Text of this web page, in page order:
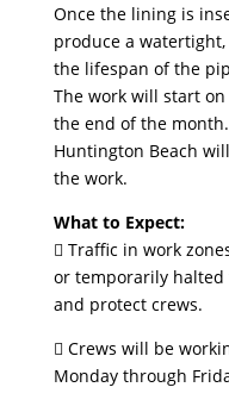
Once the lining is
produce a
the lifespan of the
The work will start
the end of the
Huntington Beach
the work.
What to Expect:
 Traffic in work
or temporarily
and protect crews.
 Crews will be
Monday through